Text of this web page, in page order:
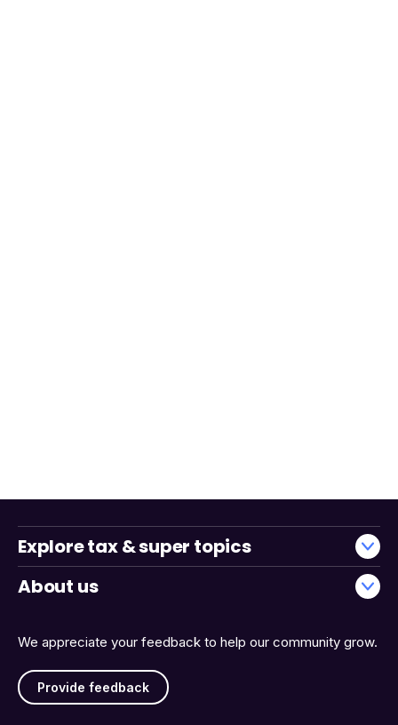
We appreciate your feedback to help our community grow.
Provide feedback
Explore tax & super topics
About us